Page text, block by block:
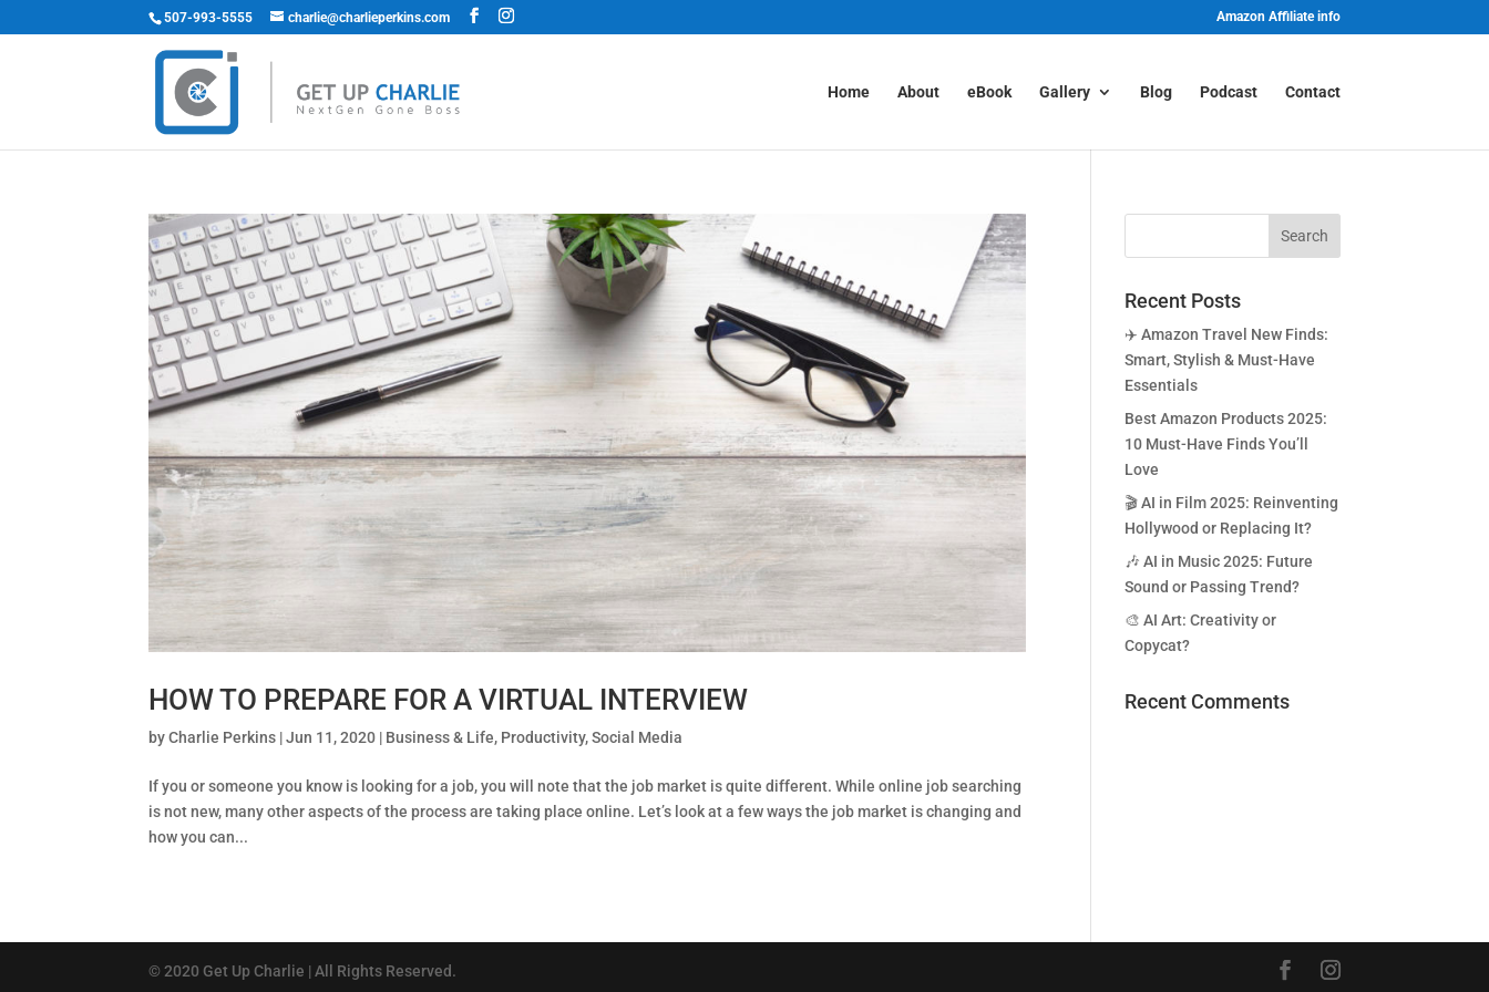
507-993-5555 charlie@charlieperkins.com Amazon Affiliate info
Home About eBook Gallery Blog Podcast Contact
HOW TO PREPARE FOR A VIRTUAL INTERVIEW
byCharlie Perkins |Jun 11, 2020 | Business & Life, Productivity,Social Media
If you or someone you know is looking for a job, you will note that the job market is quite different. While online job searching
is not new, many other aspects of the process are taking place online. Let’s look at a few ways the job market is changing and
how you can...
Recent Posts
✈️ Amazon Travel New Finds:
Smart, Stylish & Must-Have
Essentials
Best Amazon Products 2025:
10 Must-Have Finds You’ll
Love
🎬 AI in Film 2025: Reinventing
Hollywood or Replacing It?
🎶 AI in Music 2025: Future
Sound or Passing Trend?
🎨 AI Art: Creativity or
Copycat?
Recent Comments
© 2020 Get Up Charlie | All Rights Reserved.